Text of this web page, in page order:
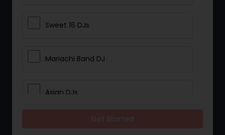
Sweet 16 DJs
Mariachi Band DJ
Asian DJs